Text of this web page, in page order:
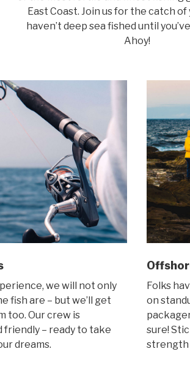
East Coast. Join us for the catch of
haven’t deep sea fished until
Ahoy!
we will not only
fish are – but we’ll get
too. Our crew is
friendly – ready to take
dreams.
Folks
on
sure!
strength